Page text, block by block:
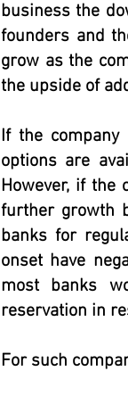
business the
founders and
grow as the
the upside of
If the company
options are
However, if the
further growth
banks for
onset have
most banks
reservation in
For such